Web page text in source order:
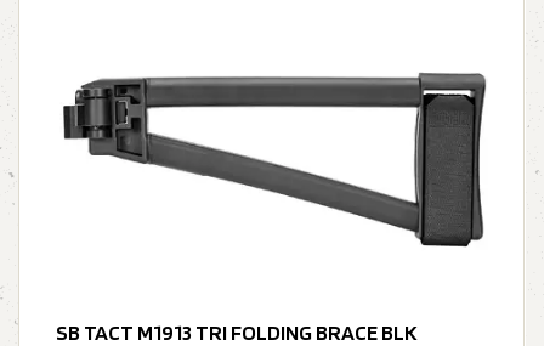
SB TACT M1913 TRI FOLDING BRACE BLK